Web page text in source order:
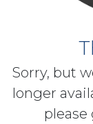
Sorry, but
longer
please